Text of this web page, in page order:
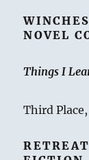
NOVEL
Things I
Third